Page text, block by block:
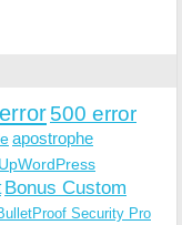
500 error
apostrophe
Bonus Custom
Security Pro